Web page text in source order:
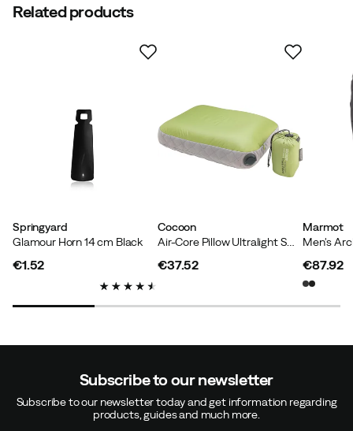
Related products
Springyard
Glamour Horn 14 cm Black
€1.52
Cocoon
Air-Core Pillow Ultralight Small Wasabi/Grey
€37.52
Marmot
price
€87.92
Subscribe to our newsletter
Subscribe to our newsletter today and get information regarding
products, guides and much more.